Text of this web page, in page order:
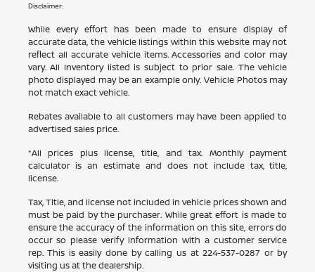
Disclaimer:
While every effort has been made to ensure display of
accurate data, the vehicle listings within this website may not
reflect all accurate vehicle items. Accessories and color may
vary. All Inventory listed is subject to prior sale. The vehicle
photo displayed may be an example only. Vehicle Photos may
not match exact vehicle.
Rebates available to all customers may have been applied to
advertised sales price.
*All prices plus license, title, and tax. Monthly payment
calculator is an estimate and does not include tax, title,
license.
Tax, Title, and license not included in vehicle prices shown and
must be paid by the purchaser. While great effort is made to
ensure the accuracy of the information on this site, errors do
occur so please verify information with a customer service
rep. This is easily done by calling us at224-537-0287 or by
visiting us at the dealership.